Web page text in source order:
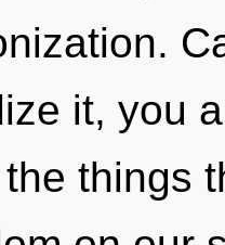
it, you
things